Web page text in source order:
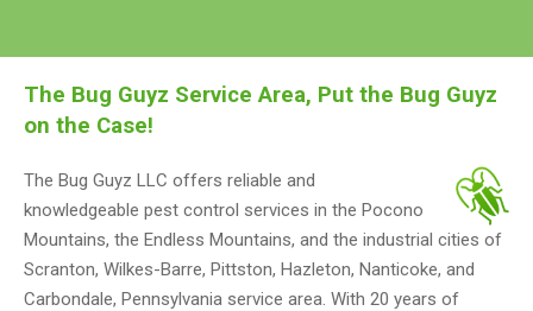
The Bug Guyz Service Area, Put the Bug Guyz
on the Case!
The Bug Guyz LLC offers reliable and
knowledgeable pest control services in the Pocono
Mountains, the Endless Mountains, and the industrial cities of
Scranton, Wilkes-Barre, Pittston, Hazleton, Nanticoke, and
Carbondale, Pennsylvania service area. With 20 years of